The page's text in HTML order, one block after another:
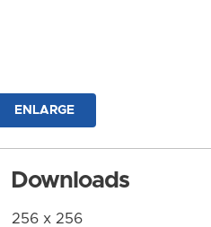
ENLARGE
Downloads
256 x 256